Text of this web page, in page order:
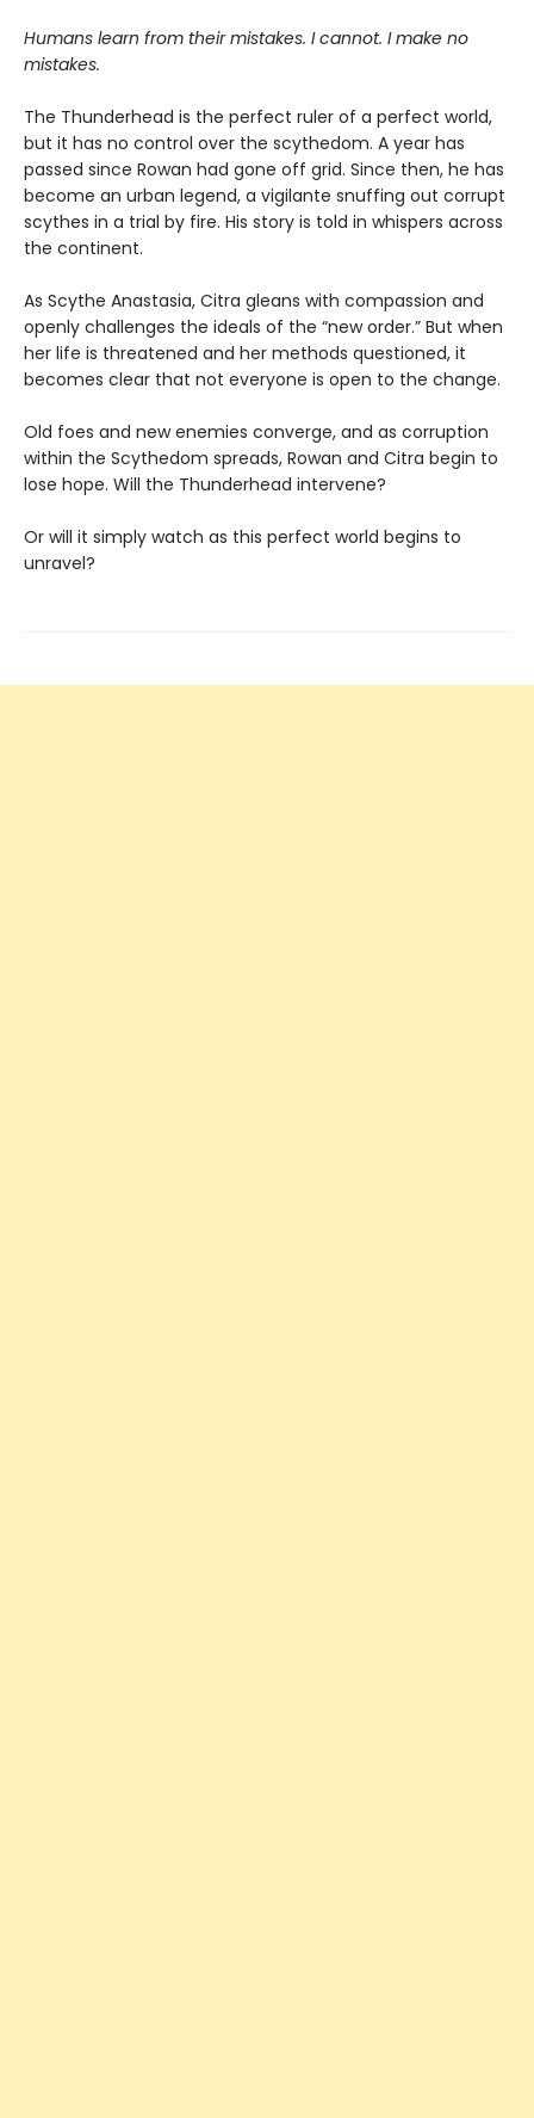
Humans learn from their mistakes. I cannot. I make no
mistakes.
The Thunderhead is the perfect ruler of a perfect world,
but it has no control over the scythedom. A year has
passed since Rowan had gone off grid. Since then, he has
become an urban legend, a vigilante snuffing out corrupt
scythes in a trial by fire. His story is told in whispers across
the continent.
As Scythe Anastasia, Citra gleans with compassion and
openly challenges the ideals of the “new order.” But when
her life is threatened and her methods questioned, it
becomes clear that not everyone is open to the change.
Old foes and new enemies converge, and as corruption
within the Scythedom spreads, Rowan and Citra begin to
lose hope. Will the Thunderhead intervene?
Or will it simply watch as this perfect world begins to
unravel?